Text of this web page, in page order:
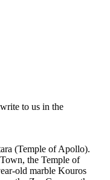
to us in the
(Temple of Apollo).
the Temple of
old marble Kouros